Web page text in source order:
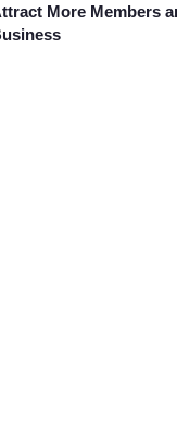
More Members